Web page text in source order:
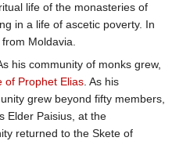
life of the monasteries of
in a life of ascetic poverty. In
Moldavia.
his community of monks grew,
of Prophet Elias. As his
grew beyond fifty members,
Elder Paisius, at the
returned to the Skete of